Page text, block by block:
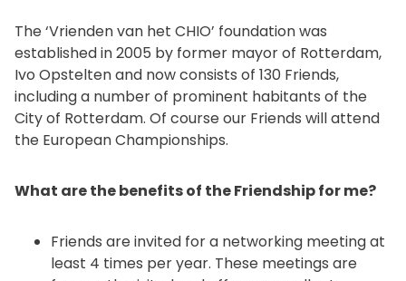
The ‘Vrienden van het CHIO’ foundation was
established in 2005 by former mayor of Rotterdam,
Ivo Opstelten and now consists of 130 Friends,
including a number of prominent habitants of the
City of Rotterdam. Of course our Friends will attend
the European Championships.
What are the benefits of the Friendship for me?
Friends are invited for a networking meeting at
least 4 times per year. These meetings are